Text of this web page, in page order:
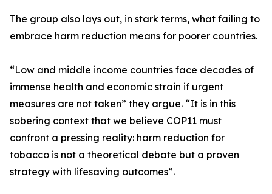
The group also lays out, in stark terms, what failing to
embrace harm reduction means for poorer countries.
“Low and middle income countries face decades of
immense health and economic strain if urgent
measures are not taken” they argue. “It is in this
sobering context that we believe COP11 must
confront a pressing reality: harm reduction for
tobacco is not a theoretical debate but a proven
strategy with lifesaving outcomes”.